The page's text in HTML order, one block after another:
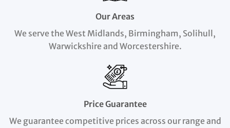
Our Areas
We serve the West Midlands, Birmingham, Solihull,
Warwickshire and Worcestershire.
Price Guarantee
We guarantee competitive prices across our range and